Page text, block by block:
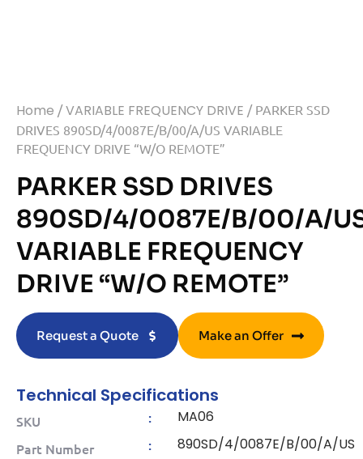
Home /VARIABLE FREQUENCY DRIVE / PARKER SSD
DRIVES 890SD/4/0087E/B/00/A/US VARIABLE
FREQUENCY DRIVE “W/O REMOTE”
PARKER SSD DRIVES
890SD/4/0087E/B/00/A/
VARIABLE FREQUENCY
DRIVE “W/O REMOTE”
Request a Quote Make an Offer
Technical Specifications
SKU : MA06
Part Number : 890SD/4/0087E/B/00/A/US